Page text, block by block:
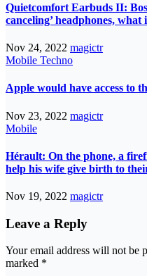
Quietcomfort Earbuds II:
canceling’ headphones, what
Nov 24, 2022 magictr
Mobile Techno
Apple would have access to
Nov 23, 2022 magictr
Mobile
Hérault: On the phone, a
help his wife give birth to
Nov 19, 2022 magictr
Leave a Reply
Your email address will not be
marked *